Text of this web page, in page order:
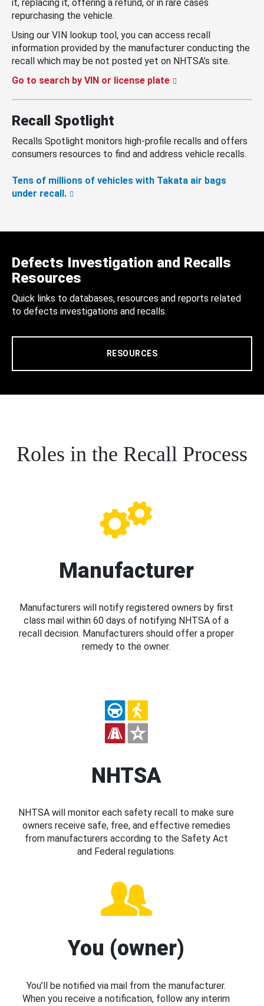
it, replacing it, offering a refund, or in rare cases
repurchasing the vehicle.
Using our VIN lookup tool, you can access recall
information provided by the manufacturer conducting the
recall which may be not posted yet on NHTSA’s site.
Go to search by VIN or license plate
Recall Spotlight
Recalls Spotlight monitors high-profile recalls and offers
consumers resources to find and address vehicle recalls.
Tens of millions of vehicles with Takata air bags
under recall.
Defects Investigation and Recalls
Resources
Quick links to databases, resources and reports related
to defects investigations and recalls.
RESOURCES
Roles in the Recall Process
Manufacturer
Manufacturers will notify registered owners by first
class mail within 60 days of notifying NHTSA of a
recall decision. Manufacturers should offer a proper
remedy to the owner.
NHTSA
NHTSA will monitor each safety recall to make sure
owners receive safe, free, and effective remedies
from manufacturers according to the Safety Act
and Federal regulations.
You (owner)
You’ll be notified via mail from the manufacturer.
When you receive a notification, follow any interim